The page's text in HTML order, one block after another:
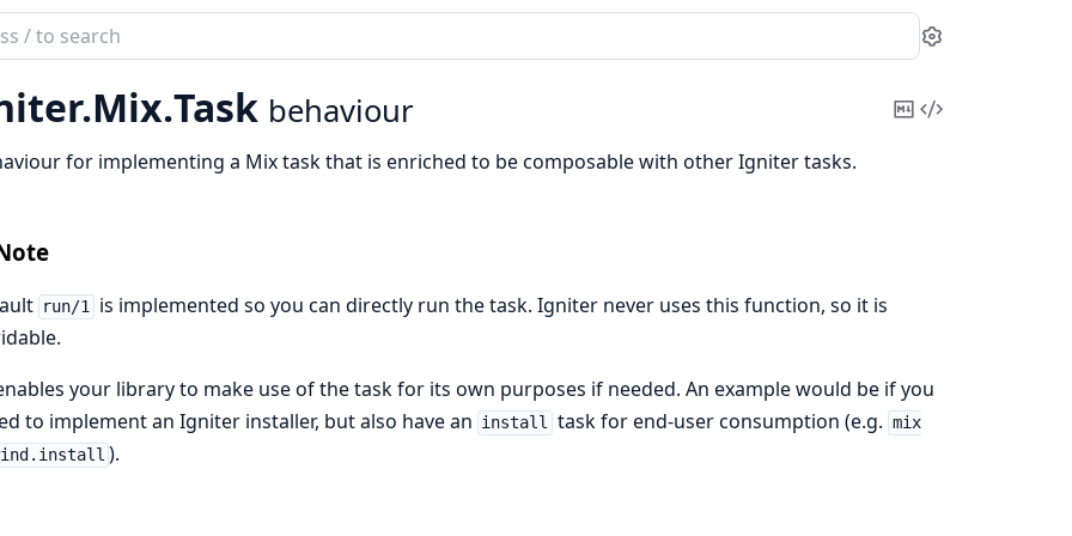
Settings
Mix.Task behaviour
CopyView
for implementing a Mix task that is enriched to be composable with other Igniter tasks.
run/1 is implemented so you can directly run the task. Igniter never uses this function, so it is
your library to make use of the task for its own purposes if needed. An example would be if you
to implement an Igniter installer, but also have an install task for end-user consumption (e.g. mix
).